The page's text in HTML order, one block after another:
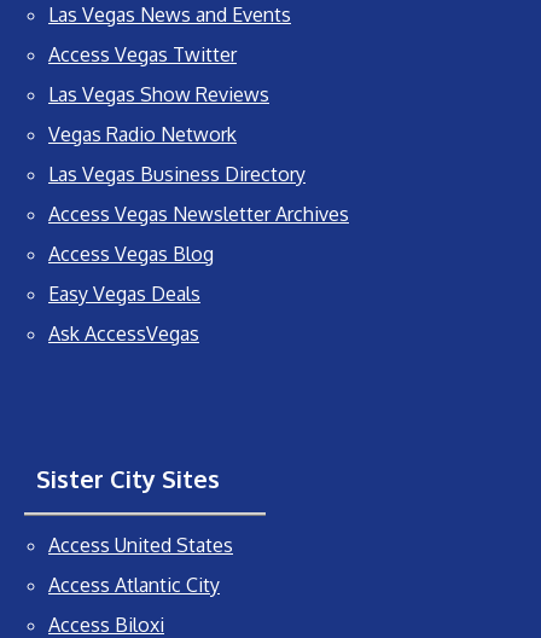
Las Vegas News and Events
Access Vegas Twitter
Las Vegas Show Reviews
Vegas Radio Network
Las Vegas Business Directory
Access Vegas Newsletter Archives
Access Vegas Blog
Easy Vegas Deals
Ask AccessVegas
Sister City Sites
Access United States
Access Atlantic City
Access Biloxi